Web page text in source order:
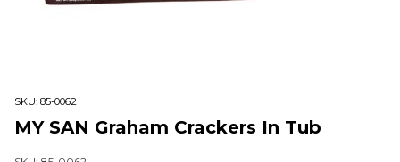
SKU: 85-0062
MY SAN Graham Crackers In Tub